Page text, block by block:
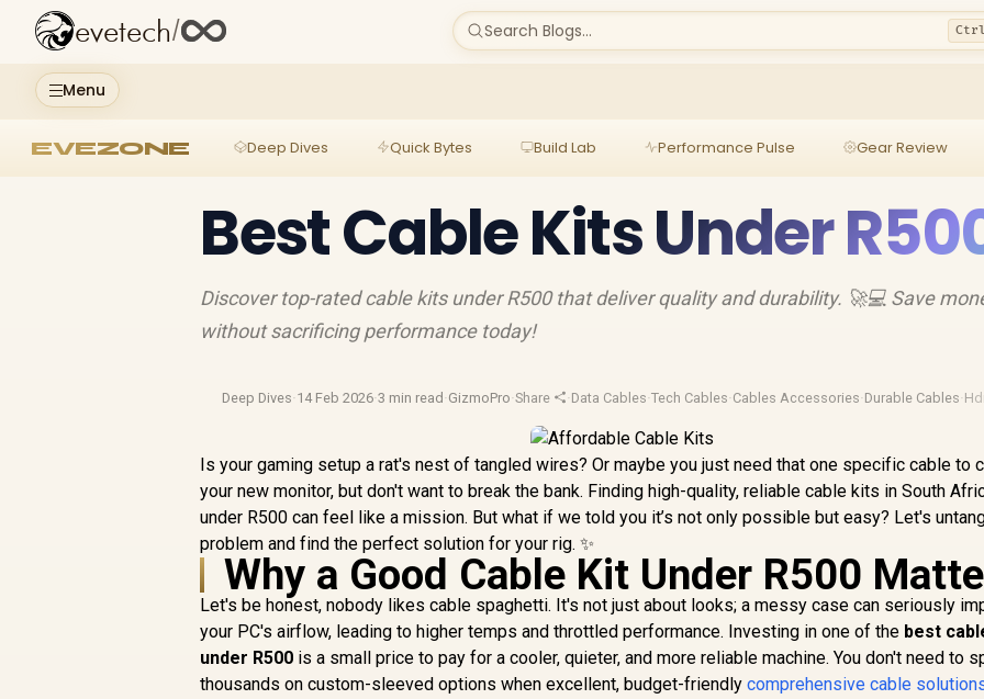
Menu
evetech/ Search Blogs...
EVEZONE Deep Dives Quick Bytes Build Lab Performance Pulse Gear Review
Best Cable Kits Under
Discover top-rated cable kits under R500 that deliver quality and durability. 🚀💻 Save
without sacrificing performance today!
Deep Dives·14 Feb 2026·3 min read ·GizmoPro·Share ·Data Cables·Tech Cables·Cables Accessories·Durable Cables·
Is your gaming setup a rat's nest of tangled wires? Or maybe you just need that one specific cable to
your new monitor, but don't want to break the bank. Finding high-quality, reliable cable kits in South
under R500 can feel like a mission. But what if we told you it’s not only possible but easy? Let's
problem and find the perfect solution for your rig. ✨
Why a Good Cable Kit Under R500
Let's be honest, nobody likes cable spaghetti. It's not just about looks; a messy case can seriously
your PC's airflow, leading to higher temps and throttled performance. Investing in one of the best
under R500 is a small price to pay for a cooler, quieter, and more reliable machine. You don't need to
thousands on custom-sleeved options when excellent, budget-friendlycomprehensive cable